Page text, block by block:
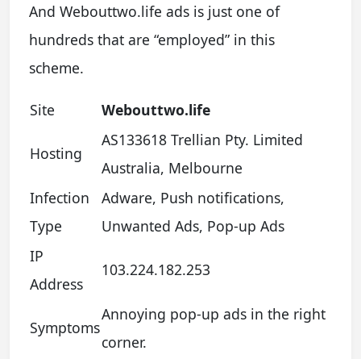
And Webouttwo.life ads is just one of
hundreds that are “employed” in this
scheme.
Site Webouttwo.life
Hosting
AS133618 Trellian Pty. Limited
Australia, Melbourne
Infection
Type
Adware, Push notifications,
Unwanted Ads, Pop-up Ads
IP
Address
103.224.182.253
Symptoms
Annoying pop-up ads in the right
corner.